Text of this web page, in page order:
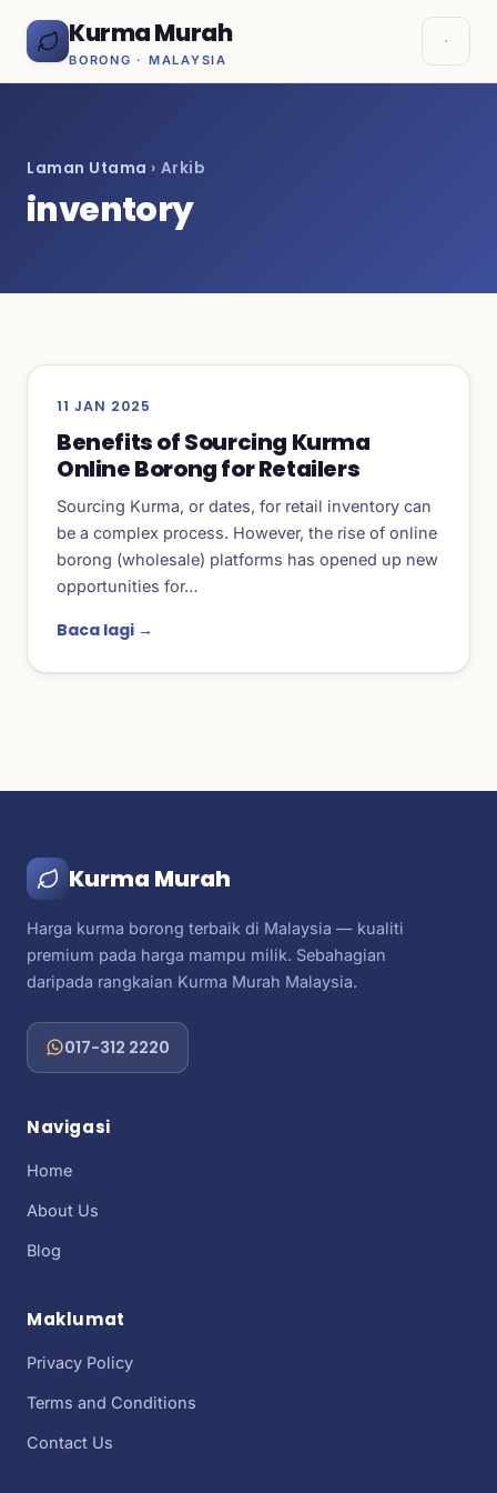
Kurma Murah
BORONG · MALAYSIA
Laman Utama › Arkib
inventory
11 JAN 2025
Benefits of Sourcing Kurma
Online Borong for Retailers
Sourcing Kurma, or dates, for retail inventory can
be a complex process. However, the rise of online
borong (wholesale) platforms has opened up new
opportunities for…
Baca lagi →
Kurma Murah
Harga kurma borong terbaik di Malaysia — kualiti
premium pada harga mampu milik. Sebahagian
daripada rangkaian Kurma Murah Malaysia.
017-312 2220
Navigasi
Home
About Us
Blog
Maklumat
Privacy Policy
Terms and Conditions
Contact Us